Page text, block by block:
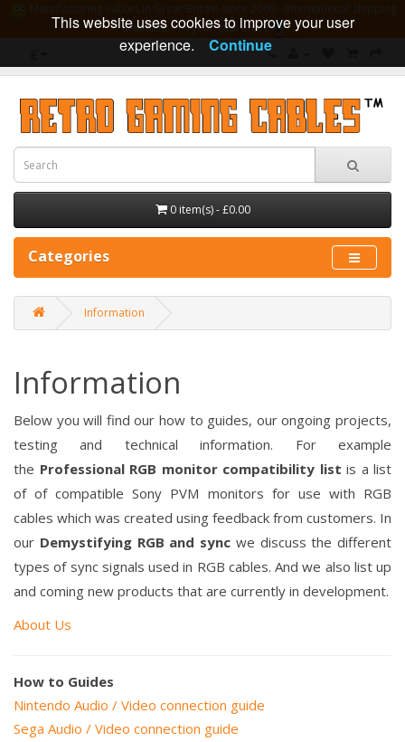
available - 10 year guarantee
0 item(s) - £0.00
Categories
Information
Information
Below you will find our how to guides, ourongoing projects,
testing and technical information. For example
the Professional RGB monitor compatibility list is a list
of of compatible Sony PVM monitors for use with RGB
cables which was created using feedback from customers. In
our Demystifying RGB and sync we discuss the different
types of sync signals used in RGB cables. And we also list up
and coming new products that are currently in development.
About Us
How to Guides
Nintendo Audio / Video connection guide
Sega Audio / Video connection guide
This website uses cookies to improve your user
experience.
Continue